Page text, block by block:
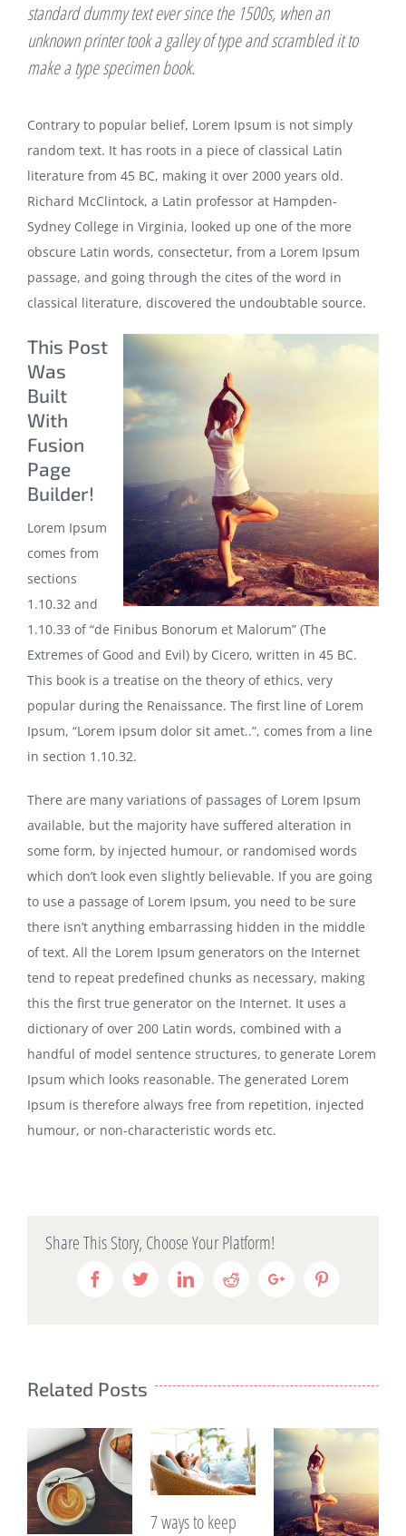
standard dummy text ever since the 1500s, when an
unknown printer took a galley of type and scrambled it to
make a type specimen book.
Contrary to popular belief, Lorem Ipsum is not simply
random text. It has roots in a piece of classical Latin
literature from 45 BC, making it over 2000 years old.
Richard McClintock, a Latin professor at Hampden-
Sydney College in Virginia, looked up one of the more
obscure Latin words, consectetur, from a Lorem Ipsum
passage, and going through the cites of the word in
classical literature, discovered the undoubtable source.
This Post
Was
Built
With
Fusion
Page
Builder!
Lorem Ipsum
comes from
sections
1.10.32 and
1.10.33 of “de Finibus Bonorum et Malorum” (The
Extremes of Good and Evil) by Cicero, written in 45 BC.
This book is a treatise on the theory of ethics, very
popular during the Renaissance. The first line of Lorem
Ipsum, “Lorem ipsum dolor sit amet..”, comes from a line
in section 1.10.32.
There are many variations of passages of Lorem Ipsum
available, but the majority have suffered alteration in
some form, by injected humour, or randomised words
which don’t look even slightly believable. If you are going
to use a passage of Lorem Ipsum, you need to be sure
there isn’t anything embarrassing hidden in the middle
of text. All the Lorem Ipsum generators on the Internet
tend to repeat predefined chunks as necessary, making
this the first true generator on the Internet. It uses a
dictionary of over 200 Latin words, combined with a
handful of model sentence structures, to generate Lorem
Ipsum which looks reasonable. The generated Lorem
Ipsum is therefore always free from repetition, injected
humour, or non-characteristic words etc.
Share This Story, Choose Your Platform!
FacebookTwitterLinkedinRedditGoogle+
Related Posts
7 ways to keep Are you